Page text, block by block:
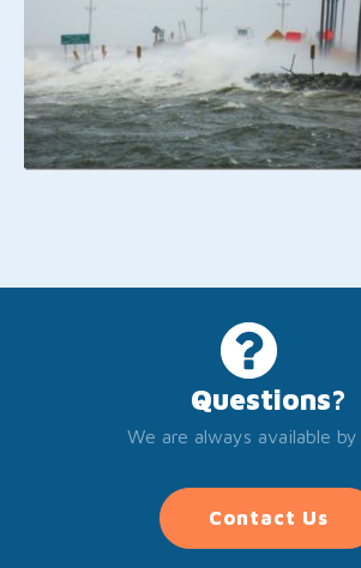
Questions?
We are always available by
Contact Us